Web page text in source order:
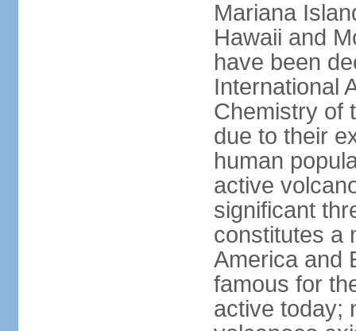
Mariana
Hawaii and
have been
International
Chemistry of
due to their
human
active
significant
constitutes a
America and
famous for
active today;